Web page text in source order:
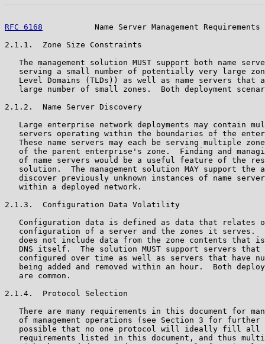
RFC 6168
Name Server Management Requirements
2.1.1.  Zone Size Constraints
The management solution MUST support both name
serving a small number of potentially very large
Level Domains (TLDs)) as well as name servers that
large number of small zones.  Both deployment
2.1.2.  Name Server Discovery
Large enterprise network deployments may contain
servers operating within the boundaries of the
These name servers may each be serving multiple
of the parent enterprise's zone.  Finding and
of name servers would be a useful feature of the
solution.  The management solution MAY support the
discover previously unknown instances of name
   within a deployed network.
2.1.3.  Configuration Data Volatility
Configuration data is defined as data that relates
configuration of a server and the zones it serves.
does not include data from the zone contents that
DNS itself.  The solution MUST support servers that
configured over time as well as servers that have
being added and removed within an hour.  Both
   are common.
2.1.4.  Protocol Selection
There are many requirements in this document for
of management operations (see Section 3 for further
possible that no one protocol will ideally fill all
requirements listed in this document, and thus